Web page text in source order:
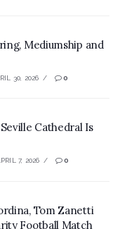
Mediumship and
30, 2026 0
Cathedral Is
7, 2026 0
Tom Zanetti
Football Match